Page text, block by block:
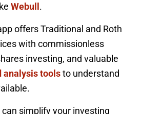
Webull.
offers Traditional and Roth
with commissionless
investing, and valuable
analysis toolsto understand
simplify your investing